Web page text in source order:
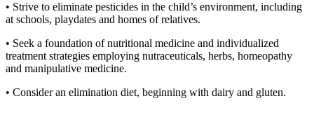
• Strive to eliminate pesticides in the child’s environment, including
at schools, playdates and homes of relatives.
• Seek a foundation of nutritional medicine and individualized
treatment strategies employing nutraceuticals, herbs, homeopathy
and manipulative medicine.
• Consider an elimination diet, beginning with dairy and gluten.